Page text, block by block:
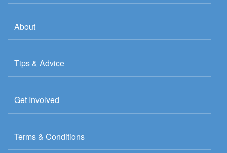
About
Tips & Advice
Get Involved
Terms & Conditions